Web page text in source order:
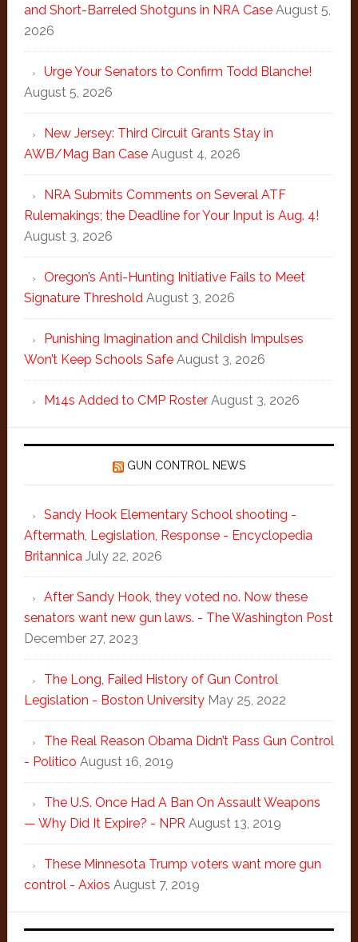
and Short-Barreled Shotguns in NRA Case August 5,
2026
Urge Your Senators to Confirm Todd Blanche!
August 5, 2026
New Jersey: Third Circuit Grants Stay in
AWB/Mag Ban Case August 4, 2026
NRA Submits Comments on Several ATF
Rulemakings; the Deadline for Your Input is Aug. 4!
August 3, 2026
Oregon’s Anti-Hunting Initiative Fails to Meet
Signature Threshold August 3, 2026
Punishing Imagination and Childish Impulses
Won’t Keep Schools Safe August 3, 2026
M14s Added to CMP Roster August 3, 2026
GUN CONTROL NEWS
Sandy Hook Elementary School shooting -
Aftermath, Legislation, Response - Encyclopedia
Britannica July 22, 2026
After Sandy Hook, they voted no. Now these
senators want new gun laws. - The Washington Post
December 27, 2023
The Long, Failed History of Gun Control
Legislation - Boston University May 25, 2022
The Real Reason Obama Didn’t Pass Gun Control
- Politico August 16, 2019
The U.S. Once Had A Ban On Assault Weapons
— Why Did It Expire? - NPR August 13, 2019
These Minnesota Trump voters want more gun
control - Axios August 7, 2019